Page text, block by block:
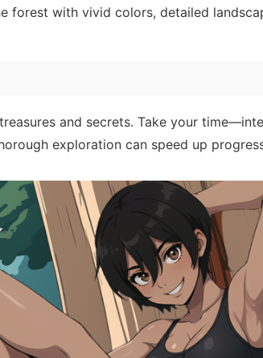
forest with vivid colors, detailed
and secrets. Take your
exploration can speed up